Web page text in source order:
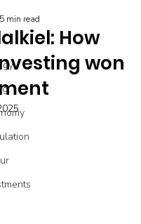
How
won
5 min read